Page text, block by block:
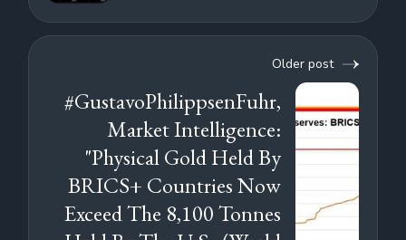
Older post
#GustavoPhilippsenFuhr,
Market Intelligence:
"Physical Gold Held By
BRICS+ Countries Now
Exceed The 8,100 Tonnes